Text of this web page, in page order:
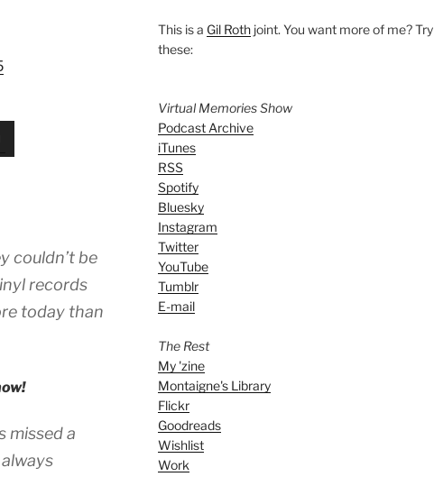
couldn’t be
records
today than
missed a
This is a Gil Rothjoint. You want more of me? Try
these:
Virtual Memories Show
Podcast Archive
iTunes
RSS
Spotify
Bluesky
Instagram
Twitter
YouTube
Tumblr
E-mail
The Rest
My 'zine
Montaigne's Library
Flickr
Goodreads
Wishlist
Work